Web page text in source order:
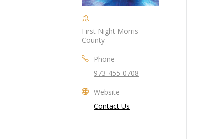
First Night Morris
County
Phone
973-455-0708
Website
Contact Us